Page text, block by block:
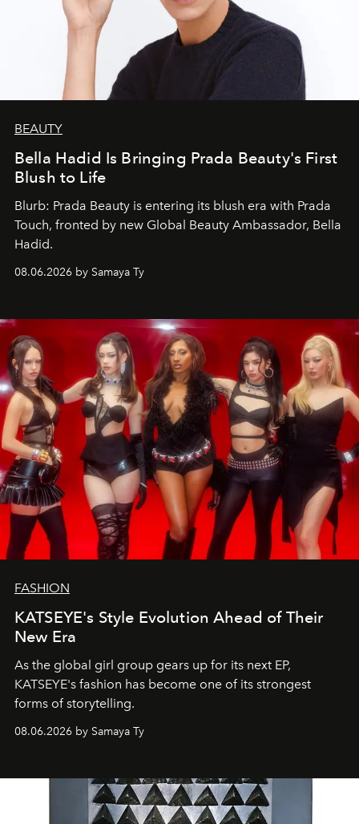
BEAUTY
Bella Hadid Is Bringing Prada Beauty's First
Blush to Life
Blurb: Prada Beauty is entering its blush era with Prada
Touch, fronted by new Global Beauty Ambassador, Bella
Hadid.
08.06.2026 by Samaya Ty
FASHION
KATSEYE's Style Evolution Ahead of Their
New Era
As the global girl group gears up for its next EP,
KATSEYE's fashion has become one of its strongest
forms of storytelling.
08.06.2026 by Samaya Ty